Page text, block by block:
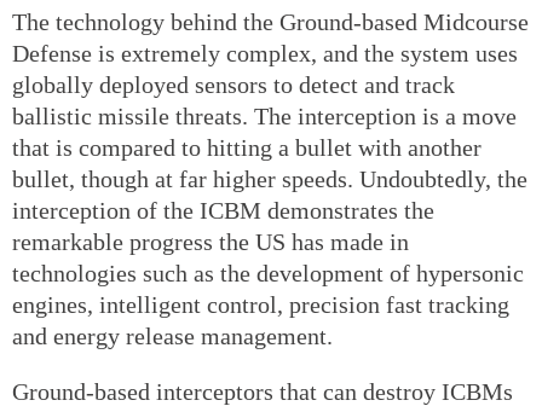
The technology behind the Ground-based Midcourse
Defense is extremely complex, and the system uses
globally deployed sensors to detect and track
ballistic missile threats. The interception is a move
that is compared to hitting a bullet with another
bullet, though at far higher speeds. Undoubtedly, the
interception of the ICBM demonstrates the
remarkable progress the US has made in
technologies such as the development of hypersonic
engines, intelligent control, precision fast tracking
and energy release management.
Ground-based interceptors that can destroy ICBMs